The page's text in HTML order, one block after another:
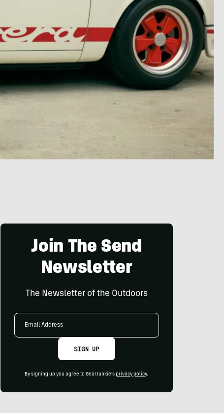
Join The Send
Newsletter
The Newsletter of the Outdoors
Email
SIGN UP
By signing up you agree to GearJunkie's privacy policy.